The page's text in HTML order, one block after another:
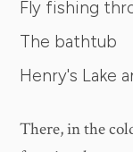
Fly fishing
The bathtub
Henry's Lake
There, in the